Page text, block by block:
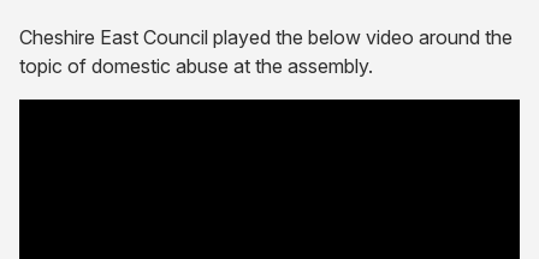
Cheshire East Council played the below video around the
topic of domestic abuse at the assembly.